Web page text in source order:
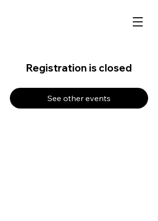
Registration is closed
See other events